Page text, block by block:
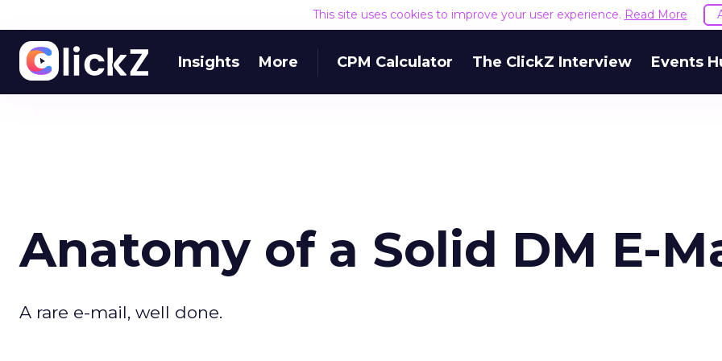
This site uses cookies to improve your user experience. Read More
Insights More CPM Calculator The ClickZ Interview Events
Anatomy of a Solid DM E-
A rare e-mail, well done.